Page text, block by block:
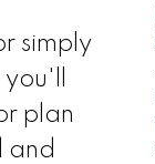
simply
plan
and